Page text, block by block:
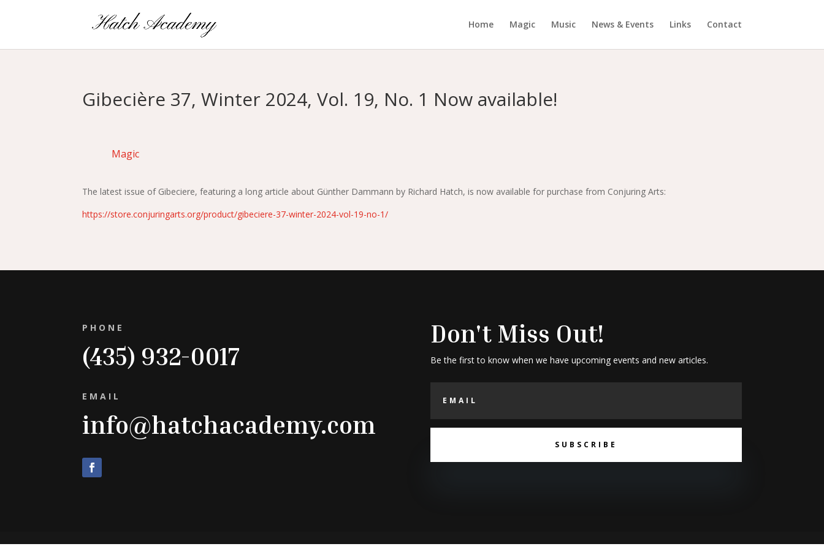
Home Magic Music News & Events Links Contact
Gibecière 37, Winter 2024, Vol. 19, No. 1 Now available!
Magic
The latest issue of Gibeciere, featuring a long article about Günther Dammann by Richard Hatch, is now available for purchase from Conjuring Arts:
https://store.conjuringarts.org/product/gibeciere-37-winter-2024-vol-19-no-1/
PHONE
(435) 932-0017
EMAIL
info@hatchacademy.com
Don't Miss Out!
Be the first to know when we have upcoming events and new articles.
SUBSCRIBE